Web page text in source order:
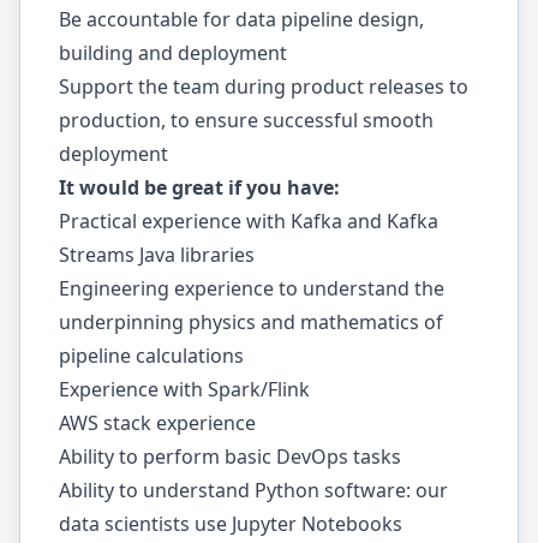
Be accountable for data pipeline design,
building and deployment
Support the team during product releases to
production, to ensure successful smooth
deployment
It would be great if you have:
Practical experience with Kafka and Kafka
Streams Java libraries
Engineering experience to understand the
underpinning physics and mathematics of
pipeline calculations
Experience with Spark/Flink
AWS stack experience
Ability to perform basic DevOps tasks
Ability to understand Python software: our
data scientists use Jupyter Notebooks